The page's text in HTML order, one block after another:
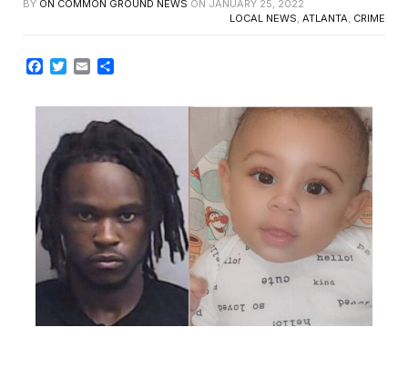
BY ON COMMON GROUND NEWS ON JANUARY 25, 2022
LOCAL NEWS, ATLANTA, CRIME
Facebook
TwitterEmail